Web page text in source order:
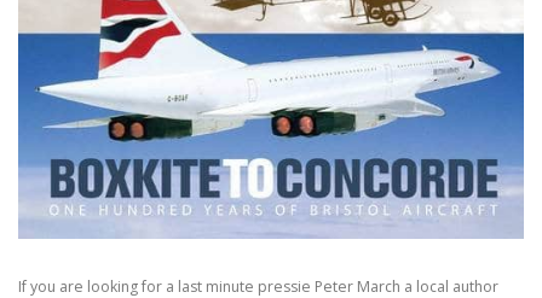
If you are looking for a last minute pressie Peter March a local author